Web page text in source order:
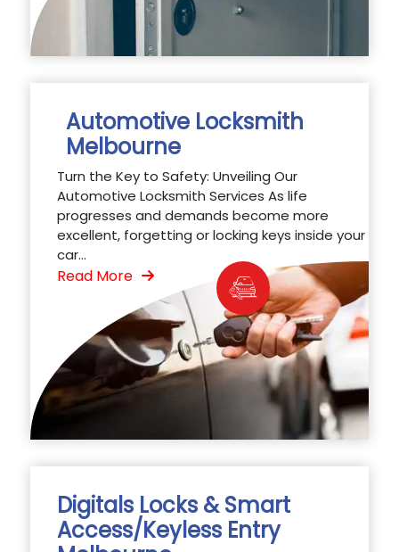
Automotive Locksmith
Melbourne
Turn the Key to Safety: Unveiling Our
Automotive Locksmith Services As life
progresses and demands become more
excellent, forgetting or locking keys inside your
car...
Read More
Digitals Locks & Smart
Access/Keyless Entry